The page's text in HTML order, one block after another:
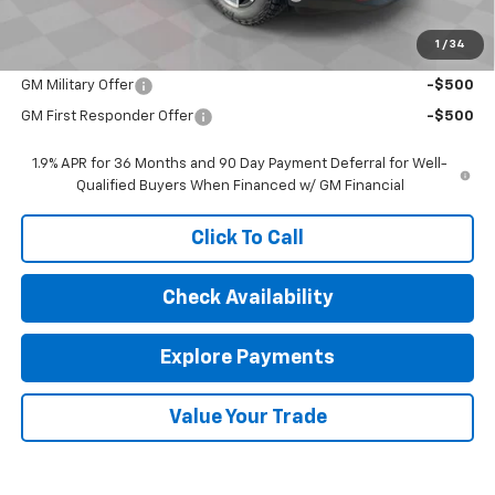
1 / 34
GM Military Offer -$500
GM First Responder Offer -$500
1.9% APR for 36 Months and 90 Day Payment Deferral for Well-
Qualified Buyers When Financed w/ GM Financial
Click To Call
Check Availability
Explore Payments
Value Your Trade